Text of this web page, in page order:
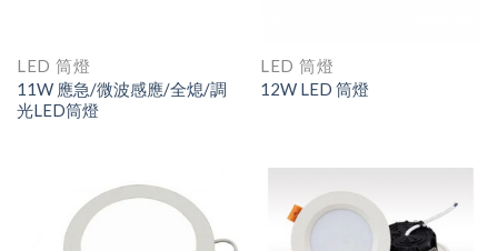
LED 筒燈
11W 應急/微波感應/全熄/調
光LED筒燈
LED 筒燈
12W LED 筒燈